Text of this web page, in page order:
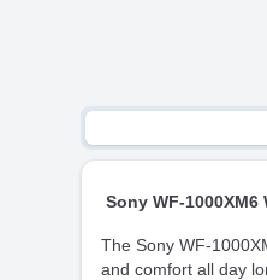
Sony WF-
The Sony WF-
and comfort all day